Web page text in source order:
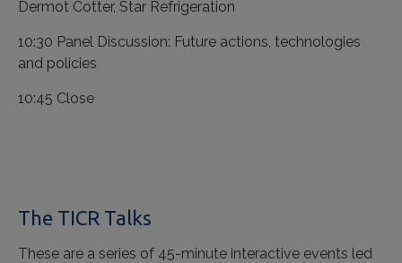
Dermot Cotter, Star Refrigeration
10:30 Panel Discussion: Future actions, technologies
and policies
10:45 Close
The TICR Talks
These are a series of 45-minute interactive events led